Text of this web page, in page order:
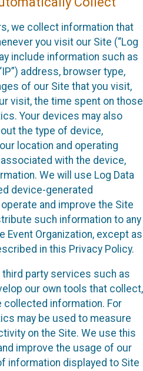
we collect information that
you visit our Site (“Log
include information such as
address, browser type,
of our Site that you visit,
visit, the time spent on those
Your devices may also
the type of device,
location and operating
with the device,
We will use Log Data
device-generated
and improve the Site
such information to any
Event Organization, except as
in this Privacy Policy.
third party services such as
our own tools that collect,
collected information. For
may be used to measure
on the Site. We use this
improve the usage of our
information displayed to Site